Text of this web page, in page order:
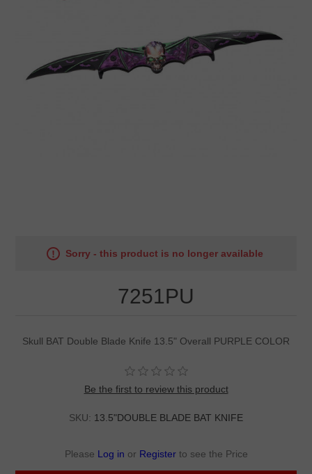
Sorry - this product is no longer available
7251PU
Skull BAT Double Blade Knife 13.5" Overall PURPLE COLOR
Be the first to review this product
SKU: 13.5"DOUBLE BLADE BAT KNIFE
Please Log in or Register to see the Price